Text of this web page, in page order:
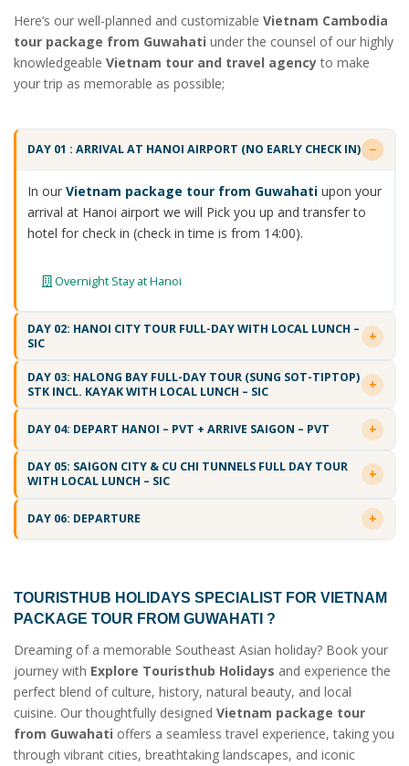
Here’s our well-planned and customizable Vietnam Cambodia
tour package from Guwahati under the counsel of our highly
knowledgeable Vietnam tour and travel agencyto make
your trip as memorable as possible;
DAY 01 : ARRIVAL AT HANOI AIRPORT (NO EARLY CHECK IN)
In our Vietnam package tour from Guwahatiupon your
arrival at Hanoi airport we will Pick you up and transfer to
hotel for check in (check in time is from 14:00).
Overnight Stay at Hanoi
DAY 02: HANOI CITY TOUR FULL-DAY WITH LOCAL LUNCH –
SIC
DAY 03: HALONG BAY FULL-DAY TOUR (SUNG SOT-TIPTOP)
STK INCL. KAYAK WITH LOCAL LUNCH – SIC
DAY 04: DEPART HANOI – PVT + ARRIVE SAIGON – PVT
DAY 05: SAIGON CITY & CU CHI TUNNELS FULL DAY TOUR
WITH LOCAL LUNCH – SIC
DAY 06: DEPARTURE
TOURISTHUB HOLIDAYS SPECIALIST FOR VIETNAM
PACKAGE TOUR FROM GUWAHATI ?
Dreaming of a memorable Southeast Asian holiday? Book your
journey with Explore Touristhub Holidays and experience the
perfect blend of culture, history, natural beauty, and local
cuisine. Our thoughtfully designed Vietnam package tour
from Guwahati offers a seamless travel experience, taking you
through vibrant cities, breathtaking landscapes, and iconic